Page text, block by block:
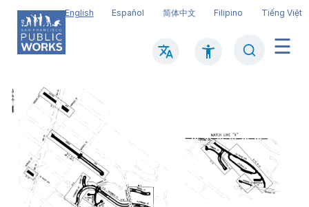
Skip
main
content
English Español 简体中文 Filipino Tiếng Việt
Main